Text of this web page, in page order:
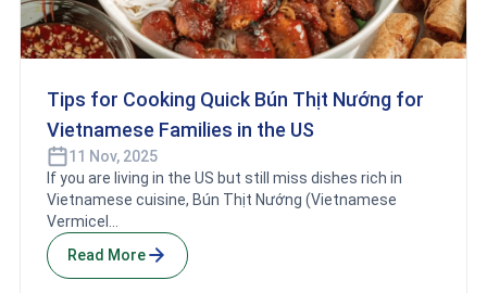
Tips for Cooking Quick Bún Thịt Nướng for
Vietnamese Families in the US
11 Nov, 2025
If you are living in the US but still miss dishes rich in
Vietnamese cuisine, Bún Thịt Nướng (Vietnamese
Vermicel...
Read More